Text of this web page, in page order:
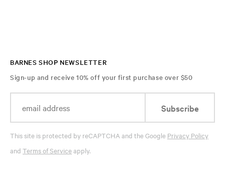
BARNES SHOP NEWSLETTER
Sign-up and receive 10% off your first purchase over $50
Subscribe
This site is protected by reCAPTCHA and the Google Privacy Policy
and Terms of Serviceapply.